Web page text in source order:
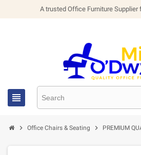
A trusted Office Furniture Supplier

 Office Chairs & Seating  PREMIUM